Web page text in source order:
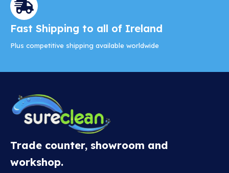
Fast Shipping to all of Ireland
Plus competitive shipping available worldwide
Trade counter, showroom and
workshop.